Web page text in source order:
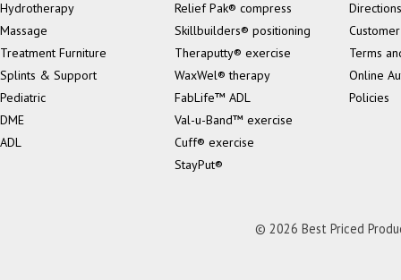
Hydrotherapy
Massage
Treatment Furniture
Splints & Support
Pediatric
DME
ADL
Relief Pak® compress
Skillbuilders® positioning
Theraputty® exercise
WaxWel® therapy
FabLife™ ADL
Val-u-Band™ exercise
Cuff® exercise
StayPut®
Directions
Terms
Online
Policies
© 2026 Best Priced